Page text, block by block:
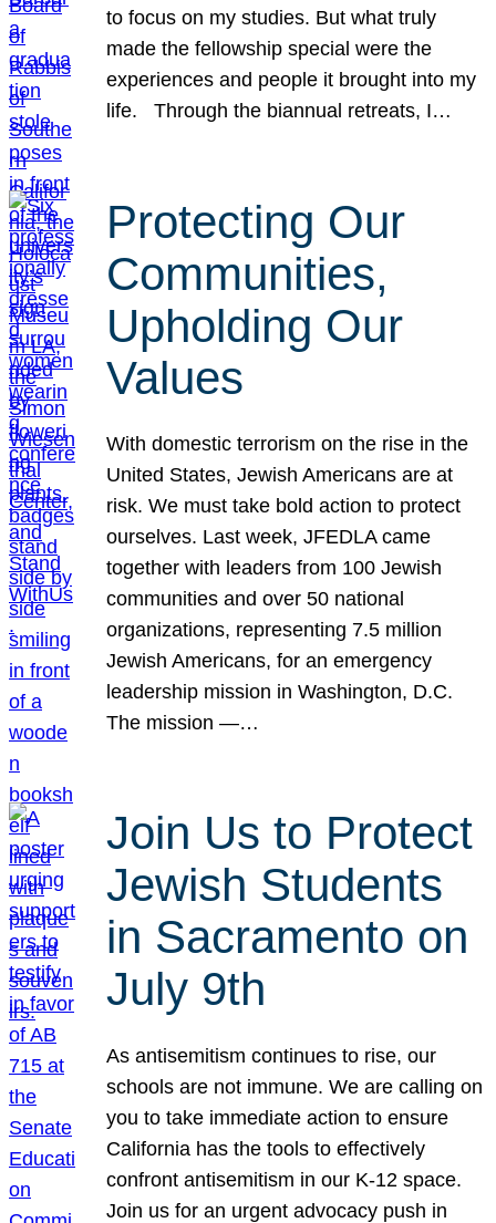
to focus on my studies. But what truly
made the fellowship special were the
experiences and people it brought into my
life. Through the biannual retreats, I…
Protecting Our
Communities,
Upholding Our
Values
With domestic terrorism on the rise in the
United States, Jewish Americans are at
risk. We must take bold action to protect
ourselves. Last week, JFEDLA came
together with leaders from 100 Jewish
communities and over 50 national
organizations, representing 7.5 million
Jewish Americans, for an emergency
leadership mission in Washington, D.C.
The mission —…
Join Us to Protect
Jewish Students
in Sacramento on
July 9th
As antisemitism continues to rise, our
schools are not immune. We are calling on
you to take immediate action to ensure
California has the tools to effectively
confront antisemitism in our K-12 space.
Join us for an urgent advocacy push in